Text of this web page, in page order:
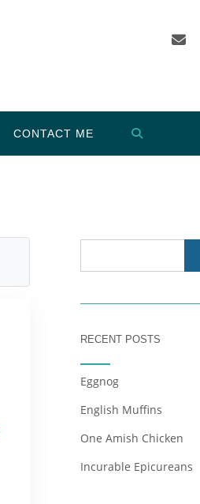
CONTACT ME
RECENT POSTS
Eggnog
English Muffins
One Amish Chicken
Incurable Epicureans